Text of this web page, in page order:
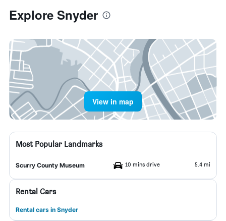
Explore Snyder
View in map
Most Popular Landmarks
Scurry County Museum 10 mins drive 5.4 mi
Rental Cars
Rental cars in Snyder